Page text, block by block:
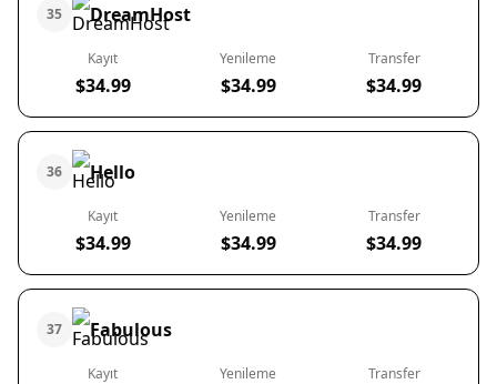
35 DreamHost
Kayıt
$34.99
Yenileme
$34.99
Transfer
$34.99
36 Hello
Kayıt
$34.99
Yenileme
$34.99
Transfer
$34.99
37 Fabulous
Kayıt Yenileme Transfer